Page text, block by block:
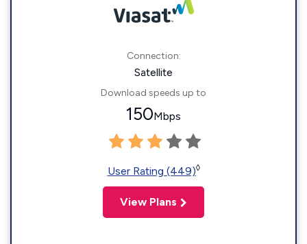
Connection:
Satellite
Download speeds up to
150Mbps
User Rating (449)◊
View Plans